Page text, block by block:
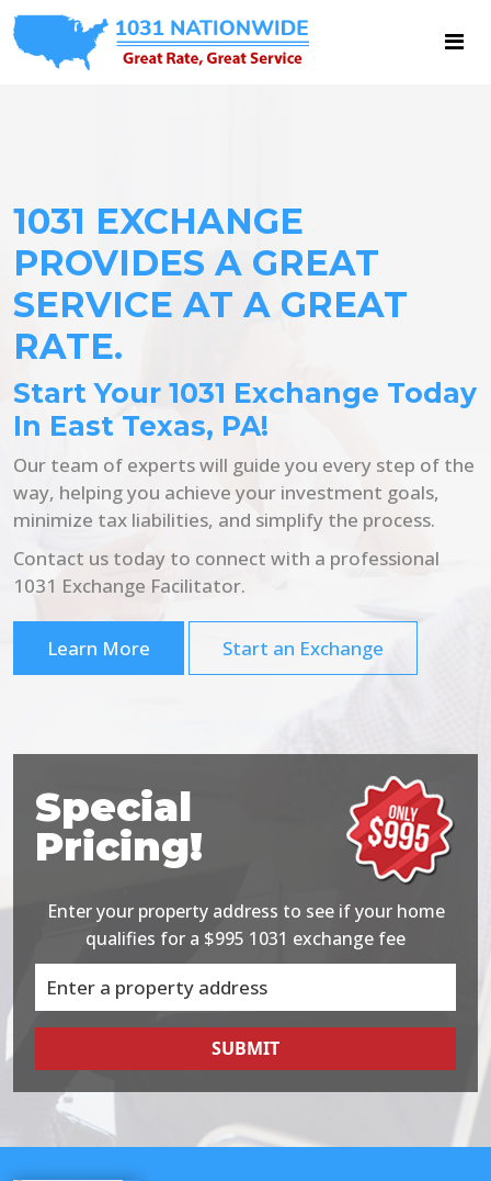
1031 EXCHANGE
PROVIDES A GREAT
SERVICE AT A GREAT
RATE.
Start Your 1031 Exchange Today
In East Texas, PA!
Our team of experts will guide you every step of the
way, helping you achieve your investment goals,
minimize tax liabilities, and simplify the process.
Contact us today to connect with a professional
1031 Exchange Facilitator.
Learn More Start an Exchange
Special
Pricing!
Enter your property address to see if your home
qualifies for a $995 1031 exchange fee
SUBMIT